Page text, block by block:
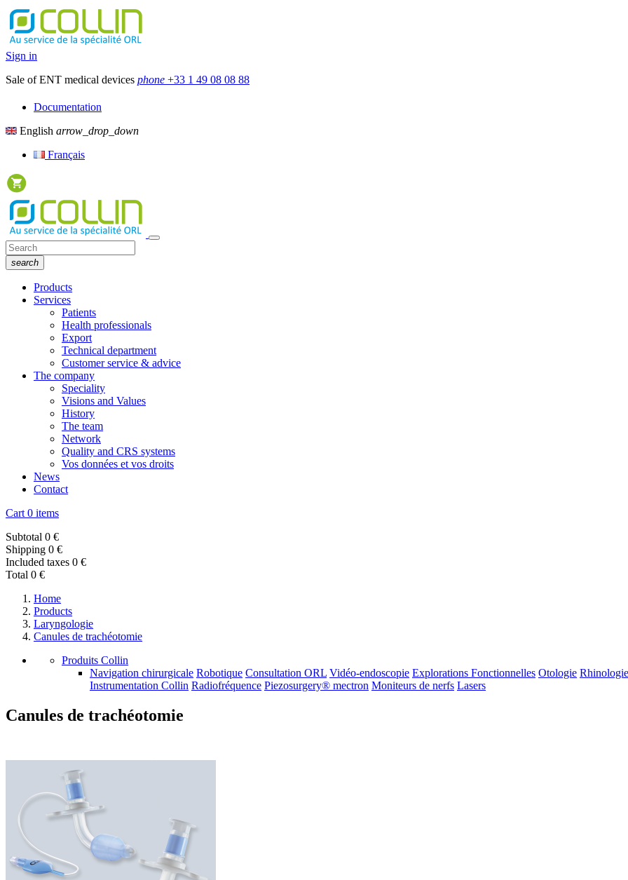
Sign in
Sale of ENT medical devices phone +33 1 49 08 08 88
Documentation
English arrow_drop_down
Français
search
Products
Services
Patients
Health professionals
Export
Technical department
Customer service & advice
The company
Speciality
Visions and Values
History
The team
Network
Quality and CRS systems
Vos données et vos droits
News
Contact
Cart 0 items
Subtotal 0 €
Shipping 0 €
Included taxes 0 €
Total 0 €
Home
Products
Laryngologie
Canules de trachéotomie
Produits Collin
Navigation chirurgicale Robotique Consultation ORL Vidéo-endoscopie Explorations Fonctionnelles Otologie Rhinologie
Instrumentation Collin Radiofréquence Piezosurgery® mectron Moniteurs de nerfs Lasers
Canules de trachéotomie